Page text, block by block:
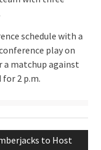
schedule with a
play on
a matchup against
2 p.m.
to Host